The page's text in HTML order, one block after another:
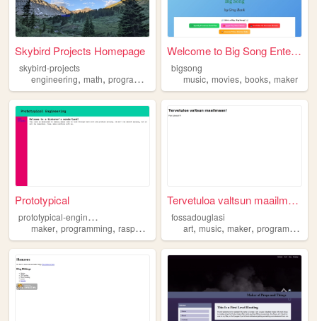
Skybird Projects Homepage
skybird-projects
engineering, math, programming maker,projects
Welcome to Big Song Entertai...
bigsong
music,movies,books,maker
Prototypical
p
rototypical-engineering
maker, programming, raspberrypi electronics,engineering
Tervetuloa valtsun maailmaan!
fossadouglasi
art,music,maker,programming